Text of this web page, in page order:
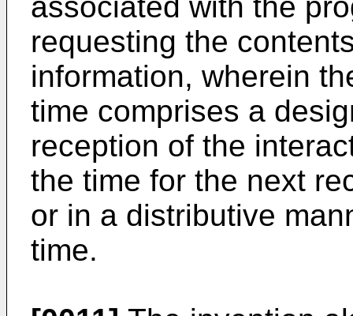
requesting the
information, wherein
time comprises a
reception of the
the time for the next
or in a distributive
time.